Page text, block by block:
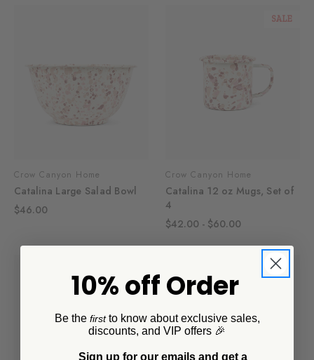
Crow Canyon Home
Catalina Large Salad Bowl
$46.00
SALE
Crow Canyon Home
Catalina 12 oz Mugs, Set of
4
$42.00 - $60.00
10% off Order
Be the firstto know about exclusive sales,
discounts, and VIP offers 🎉
Sign up for our emails and get a